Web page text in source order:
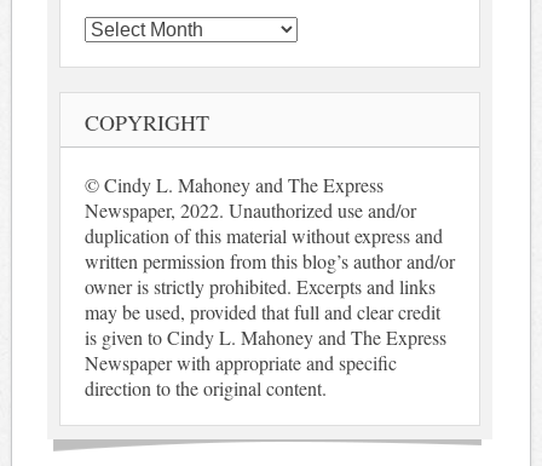
Archives
COPYRIGHT
© Cindy L. Mahoney and The Express
Newspaper, 2022. Unauthorized use and/or
duplication of this material without express and
written permission from this blog’s author and/or
owner is strictly prohibited. Excerpts and links
may be used, provided that full and clear credit
is given to Cindy L. Mahoney and The Express
Newspaper with appropriate and specific
direction to the original content.